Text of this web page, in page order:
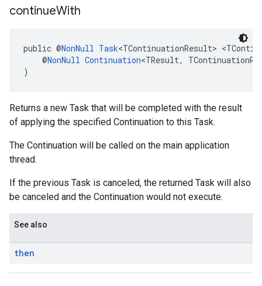
continueWith
public @NonNull Task<TContinuationResult>
@NonNull Continuation<TResult,
)
Returns a new Task that will be completed with the result
of applying the specified Continuation to this Task.
The Continuation will be called on the main application
thread.
If the previous Task is canceled, the returned Task will also
be canceled and the Continuation would not execute.
See also
then